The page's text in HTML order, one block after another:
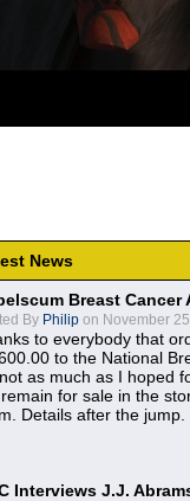
News
Breast
By Philip on November
to everybody that
to the National
as much as I hoped
for sale in the
Details after the jump.
Interviews J.J.